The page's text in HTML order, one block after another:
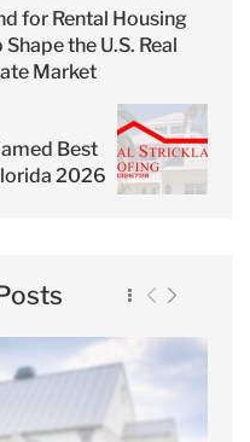
for Rental Housing
the U.S. Real
Market
Best
2026